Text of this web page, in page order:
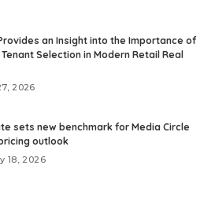
an Insight into the Importance of
Selection in Modern Retail Real
2026
sets new benchmark for Media Circle
outlook
18, 2026